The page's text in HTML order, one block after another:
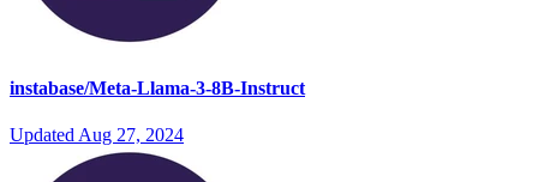
instabase/Meta-Llama-3-8B-Instruct
Updated Aug 27, 2024